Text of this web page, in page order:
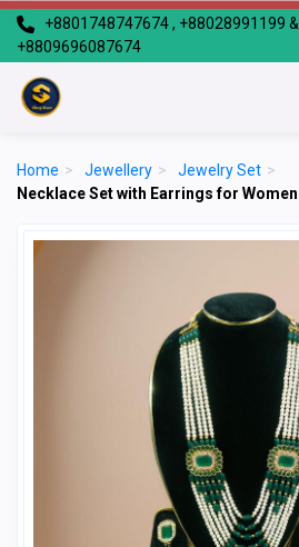
+8801748747674 , +88028991199 &
+8809696087674
Home > Jewellery > Jewelry Set >
Necklace Set with Earrings for Women